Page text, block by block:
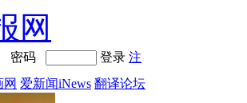
网
密码 登录 注
网 爱新闻iNews 翻译论坛